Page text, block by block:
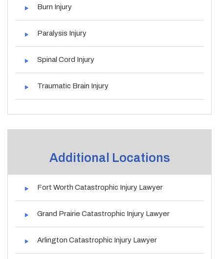
Burn Injury
Paralysis Injury
Spinal Cord Injury
Traumatic Brain Injury
Additional Locations
Fort Worth Catastrophic Injury Lawyer
Grand Prairie Catastrophic Injury Lawyer
Arlington Catastrophic Injury Lawyer